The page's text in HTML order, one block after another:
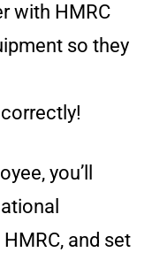
with HMRC
so they
you’ll
and set